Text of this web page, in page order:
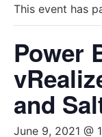
This event has
Power
and
June 9, 2021 @